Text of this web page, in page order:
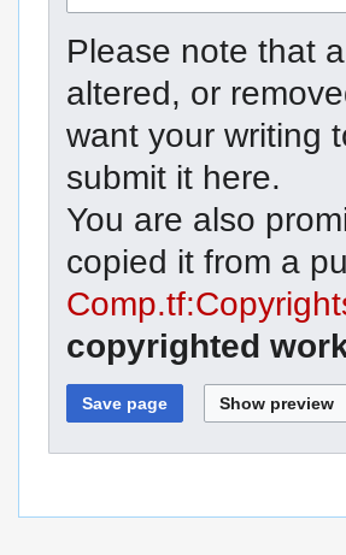
Please note that
altered, or
want your writing
submit it here.
You are also
copied it from a
copyrighted